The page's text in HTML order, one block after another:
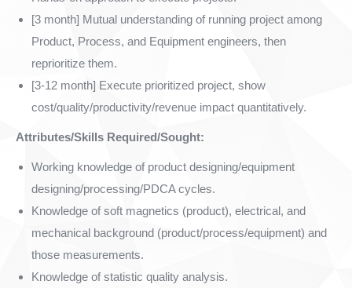
[3 month] Mutual understanding of running project among
Product, Process, and Equipment engineers, then
reprioritize them.
[3-12 month] Execute prioritized project, show
cost/quality/productivity/revenue impact quantitatively.
Attributes/Skills Required/Sought:
Working knowledge of product designing/equipment
designing/processing/PDCA cycles.
Knowledge of soft magnetics (product), electrical, and
mechanical background (product/process/equipment) and
those measurements.
Knowledge of statistic quality analysis.